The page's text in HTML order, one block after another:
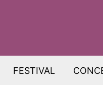
FESTIVAL